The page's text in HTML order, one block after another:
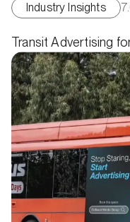
Industry Insights
Transit Advertising